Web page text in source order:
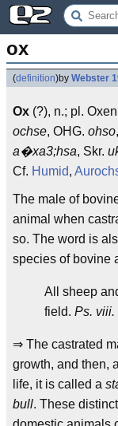
ox
(definition)by Webster
Ox (?), n.; pl.
ochse, OHG. ohso
a�xa3;hsa, Skr.
Cf. Humid,
The male of
animal when
so. The word is
species of bovine
All sheep
field. Ps. viii.
⇒ The castrated
growth, and then,
life, it is called a
bull. These